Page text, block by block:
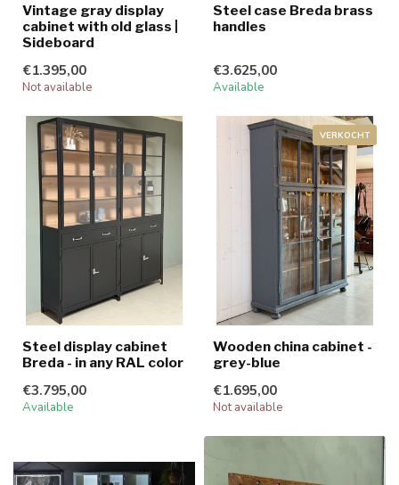
Vintage gray display
cabinet with old glass |
Sideboard
€1.395,00
Not available
Steel case Breda brass
handles
€3.625,00
Available
Steel display cabinet
Breda - in any RAL color
€3.795,00
Available
VERKOCHT
Wooden china cabinet -
grey-blue
€1.695,00
Not available